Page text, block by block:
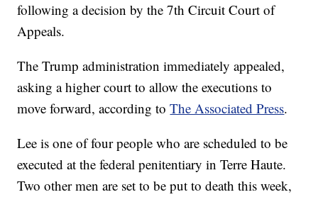
following a decision by the 7th Circuit Court of
Appeals.
The Trump administration immediately appealed,
asking a higher court to allow the executions to
move forward, according toThe Associated Press.
Lee is one of four people who are scheduled to be
executed at the federal penitentiary in Terre Haute.
Two other men are set to be put to death this week,